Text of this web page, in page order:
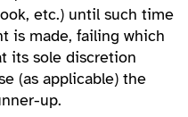
etc.) until such time
is made, failing which
its sole discretion
(as applicable) the
up.